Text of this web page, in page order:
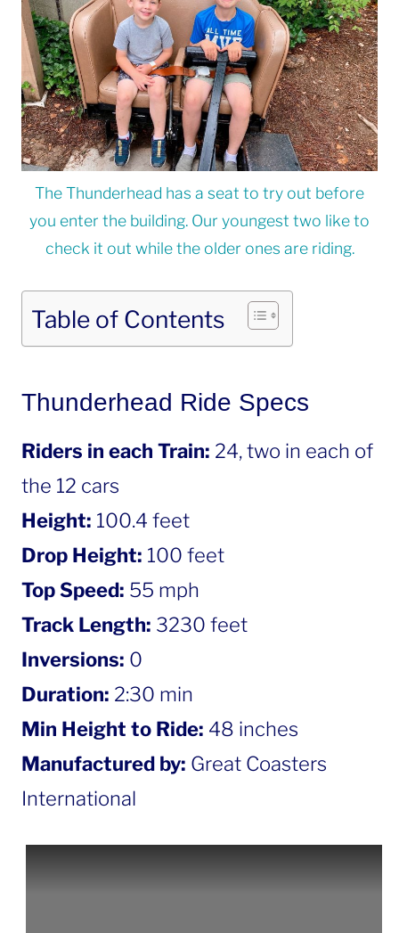
The Thunderhead has a seat to try out before
you enter the building. Our youngest two like to
check it out while the older ones are riding.
Table of Contents
Thunderhead Ride Specs
Riders in each Train: 24, two in each of
the 12 cars
Height: 100.4 feet
Drop Height: 100 feet
Top Speed: 55 mph
Track Length: 3230 feet
Inversions: 0
Duration: 2:30 min
Min Height to Ride: 48 inches
Manufactured by: Great Coasters
International